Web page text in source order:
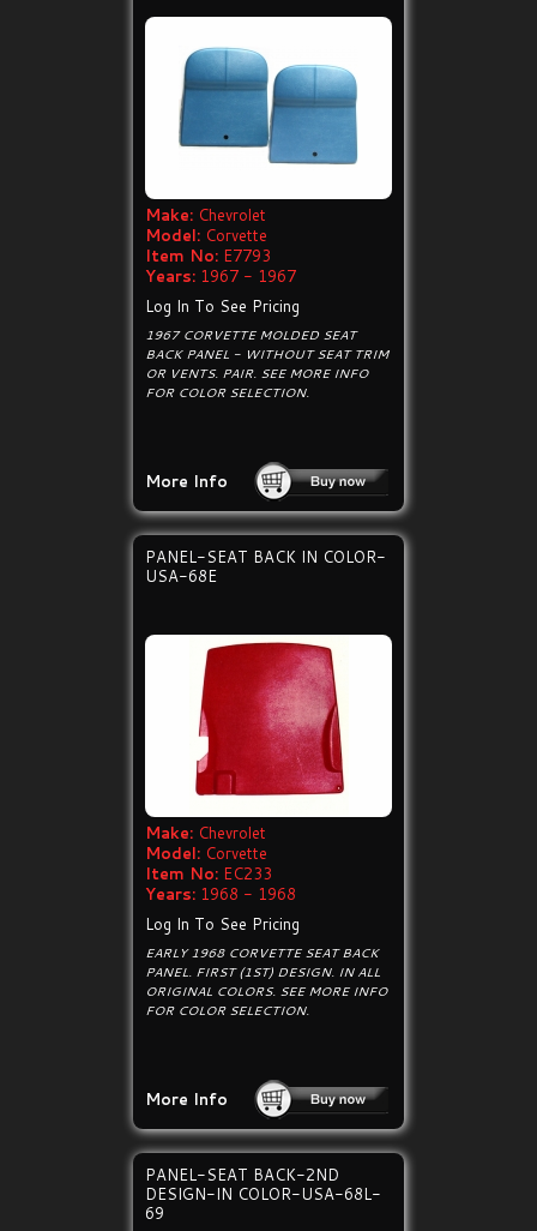
Make: Chevrolet
Model: Corvette
Item No: E7793
Years: 1967 - 1967
Log In To See Pricing
1967 CORVETTE MOLDED SEAT
BACK PANEL - WITHOUT SEAT TRIM
OR VENTS. PAIR. SEE MORE INFO
FOR COLOR SELECTION.
More Info
PANEL-SEAT BACK IN COLOR-
USA-68E
Make: Chevrolet
Model: Corvette
Item No: EC233
Years: 1968 - 1968
Log In To See Pricing
EARLY 1968 CORVETTE SEAT BACK
PANEL. FIRST (1ST) DESIGN. IN ALL
ORIGINAL COLORS. SEE MORE INFO
FOR COLOR SELECTION.
More Info
PANEL-SEAT BACK-2ND
DESIGN-IN COLOR-USA-68L-
69